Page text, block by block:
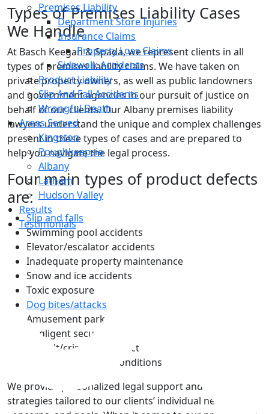
Premises Liability
Department Store Injuries
Insurance Claims
Property Loss Claims
Sidewalk Accidents
Product Liability
Slip And Fall Accidents
Wrongful Death
Areas Served
Kingston
Poughkeepsie
Albany
Latham
Hudson Valley
Results
Testimonials
Top
Types of Premises Liability Cases
We Handle
At Basch Keegan & Spada, we represent clients in all
types of premises liability claims. We have taken on
private property owners, as well as public landowners
and government agencies in our pursuit of justice on
behalf of our clients. Our Albany premises liability
lawyers understand the unique and complex challenges
present in these types of cases and are prepared to
help you navigate the legal process.
Four main types of product defects
are:
Slip and falls
Swimming pool accidents
Elevator/escalator accidents
Inadequate property maintenance
Snow and ice accidents
Toxic exposure
Dog bites/attacks
Amusement park accidents
Negligent security
Assault/criminal conduct
Defective property conditions
We provide personalized legal support and unique
strategies tailored to our clients’ individual needs,